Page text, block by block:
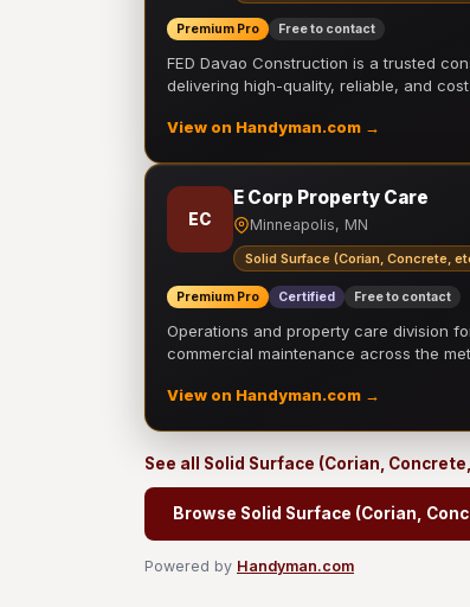
Premium Pro Free to contact
FED Davao Construction is a trusted
delivering high-quality, reliable, and
View on Handyman.com →
EC
E Corp Property Care
Minneapolis, MN
Solid Surface (Corian, Concrete,
Premium Pro Certified Free to contact
Operations and property care division
commercial maintenance across the
View on Handyman.com →
See all Solid Surface (Corian,
Browse Solid Surface (Corian,
Powered by Handyman.com